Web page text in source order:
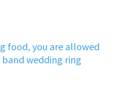
food, you are allowed
wedding ring